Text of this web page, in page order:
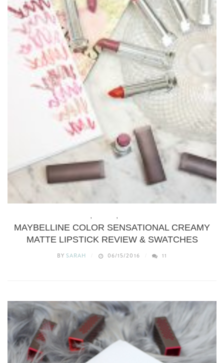
, ,
MAYBELLINE COLOR SENSATIONAL CREAMY
MATTE LIPSTICK REVIEW & SWATCHES
BY SARAH 06/15/2016 11